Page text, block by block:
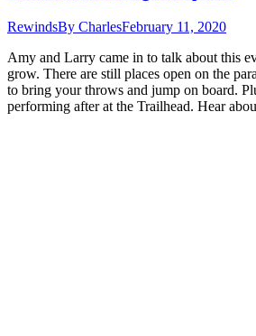
RewindsBy CharlesFebruary 11, 2020
Amy and Larry came in to talk about this
grow. There are still places open on the
to bring your throws and jump on board.
performing after at the Trailhead. Hear